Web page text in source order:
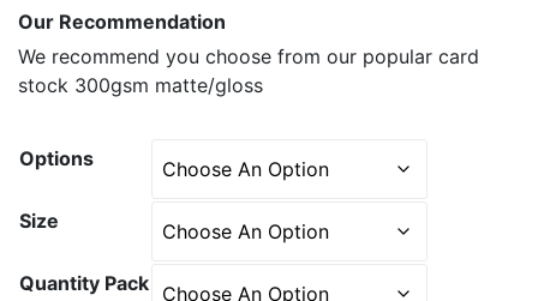
Our Recommendation
We recommend you choose from our popular card
stock 300gsm matte/gloss
Options
Size
Quantity Pack